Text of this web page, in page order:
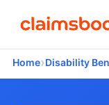
Home›Disability